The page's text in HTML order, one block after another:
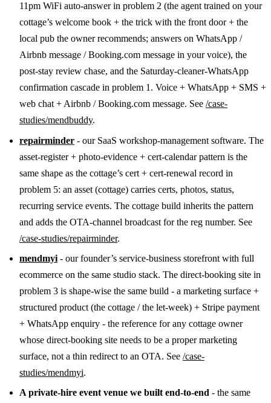
11pm WiFi auto-answer in problem 2 (the agent trained on your
cottage’s welcome book + the trick with the front door + the
local pub the owner recommends; answers on WhatsApp /
Airbnb message / Booking.com message in your voice), the
post-stay review chase, and the Saturday-cleaner-WhatsApp
confirmation cascade in problem 1. Voice + WhatsApp + SMS +
web chat + Airbnb / Booking.com message. See /case-
studies/mendbuddy.
repairminder - our SaaS workshop-management software. The
asset-register + photo-evidence + cert-calendar pattern is the
same shape as the cottage’s cert + cert-renewal record in
problem 5: an asset (cottage) carries certs, photos, status,
recurring service events. The cottage build inherits the pattern
and adds the OTA-channel broadcast for the reg number. See
/case-studies/repairminder.
mendmyi - our founder’s service-business storefront with full
ecommerce on the same studio stack. The direct-booking site in
problem 3 is shape-wise the same build - a marketing surface +
structured product (the cottage / the let-week) + Stripe payment
+ WhatsApp enquiry - the reference for any cottage owner
whose direct-booking site needs to be a proper marketing
surface, not a thin redirect to an OTA. See /case-
studies/mendmyi.
A private-hire event venue we built end-to-end - the same